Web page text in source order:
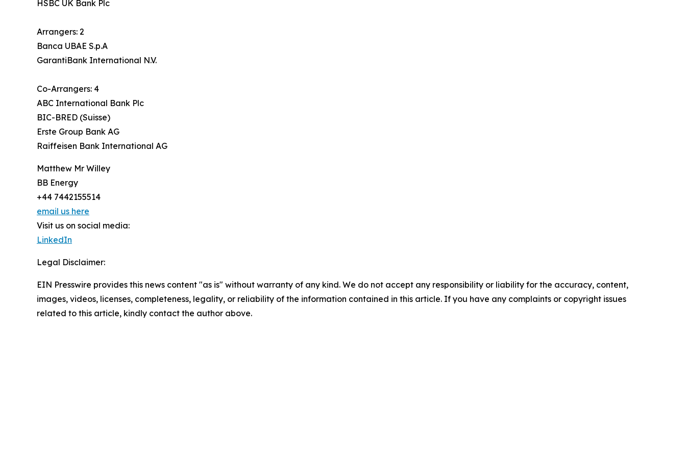
HSBC UK Bank Plc
Arrangers: 2
Banca UBAE S.p.A
GarantiBank International N.V.
Co-Arrangers: 4
ABC International Bank Plc
BIC-BRED (Suisse)
Erste Group Bank AG
Raiffeisen Bank International AG
Matthew Mr Willey
BB Energy
+44 7442155514
email us here
Visit us on social media:
LinkedIn
Legal Disclaimer:
EIN Presswire provides this news content "as is" without warranty of any kind. We do not accept any responsibility or liability for the accuracy, content,
images, videos, licenses, completeness, legality, or reliability of the information contained in this article. If you have any complaints or copyright issues
related to this article, kindly contact the author above.